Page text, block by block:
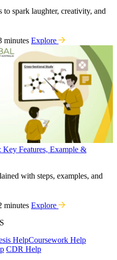
spark laughter, creativity, and
minutes Explore
Key Features, Example &
with steps, examples, and
minutes Explore
HelpCoursework Help
CDR Help